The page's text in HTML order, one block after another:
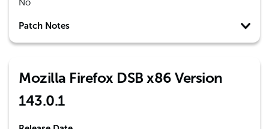
No
Patch Notes
Mozilla Firefox DSB x86 Version
143.0.1